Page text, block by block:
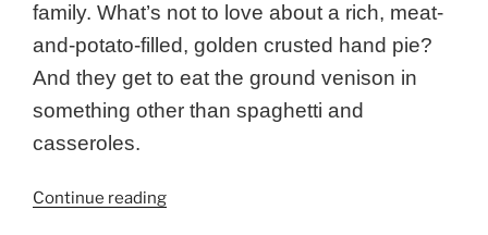
family. What’s not to love about a rich, meat-
and-potato-filled, golden crusted hand pie?
And they get to eat the ground venison in
something other than spaghetti and
casseroles.
Continue reading“Savory